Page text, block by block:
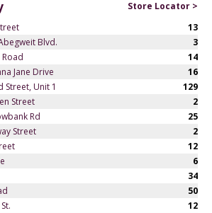
Store Locator >
13
Blvd.
3
14
Jane Drive
16
Street, Unit 1
129
Street
2
Rd
25
Street
2
12
6
34
50
12